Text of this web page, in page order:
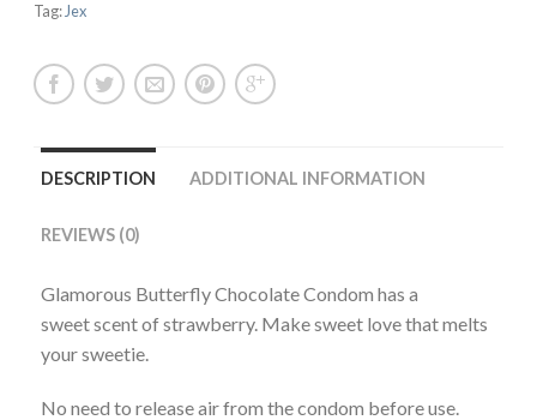
Tag: Jex
DESCRIPTION ADDITIONAL INFORMATION
REVIEWS (0)
Glamorous Butterfly Chocolate Condom has a
sweet scent of strawberry. Make sweet love that melts
your sweetie.
No need to release air from the condom before use.